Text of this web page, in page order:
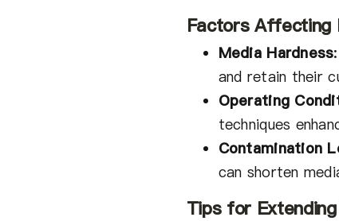
Factors Affecting
Media Hardness:
and retain their
Operating
techniques
Contamination
can shorten
Tips for